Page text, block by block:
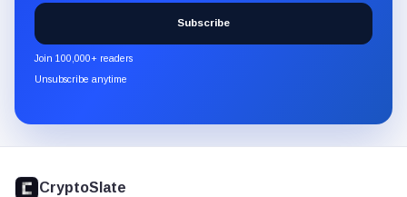
the
CryptoSlate
newsletter
through
Subscribe
Join 100,000+ readers
Unsubscribe anytime
footer
CryptoSlate